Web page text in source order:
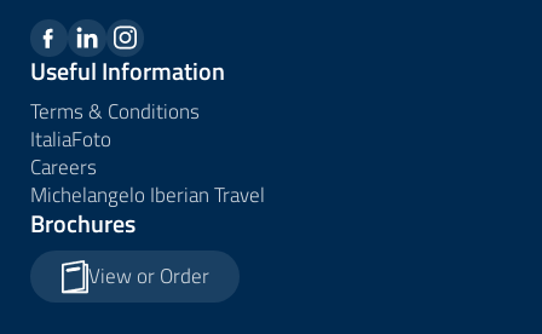
Useful Information
Terms & Conditions
ItaliaFoto
Careers
Michelangelo Iberian Travel
Brochures
View or Order